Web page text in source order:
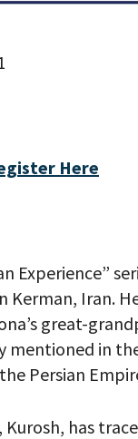
Here
Experience”
Kerman, Iran.
great-
mentioned in
Persian
has
you will